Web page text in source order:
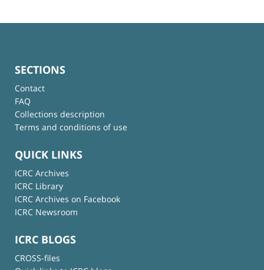
SECTIONS
Contact
FAQ
Collections description
Terms and conditions of use
QUICK LINKS
ICRC Archives
ICRC Library
ICRC Archives on Facebook
ICRC Newsroom
ICRC BLOGS
CROSS-files